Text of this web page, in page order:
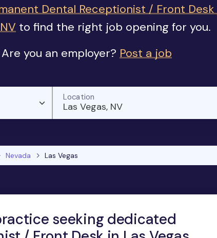
Dental Receptionist / Front
to find the right job opening for you.
Are you an employer? Post a job
Las Vegas, NV
Location
Nevada Las Vegas
seeking dedicated